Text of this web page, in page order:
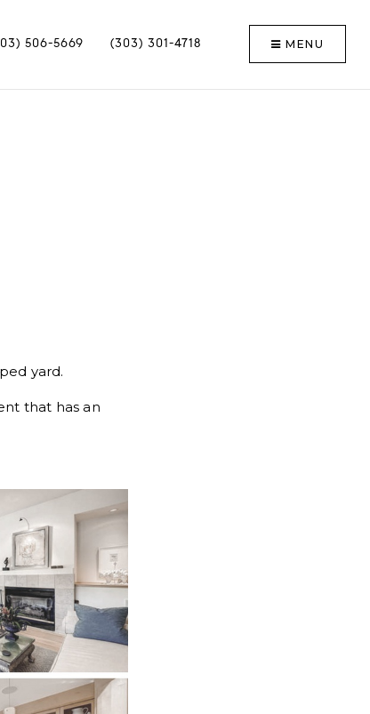
506-5669 (303) 301-4718 MENU
yard.
that has an